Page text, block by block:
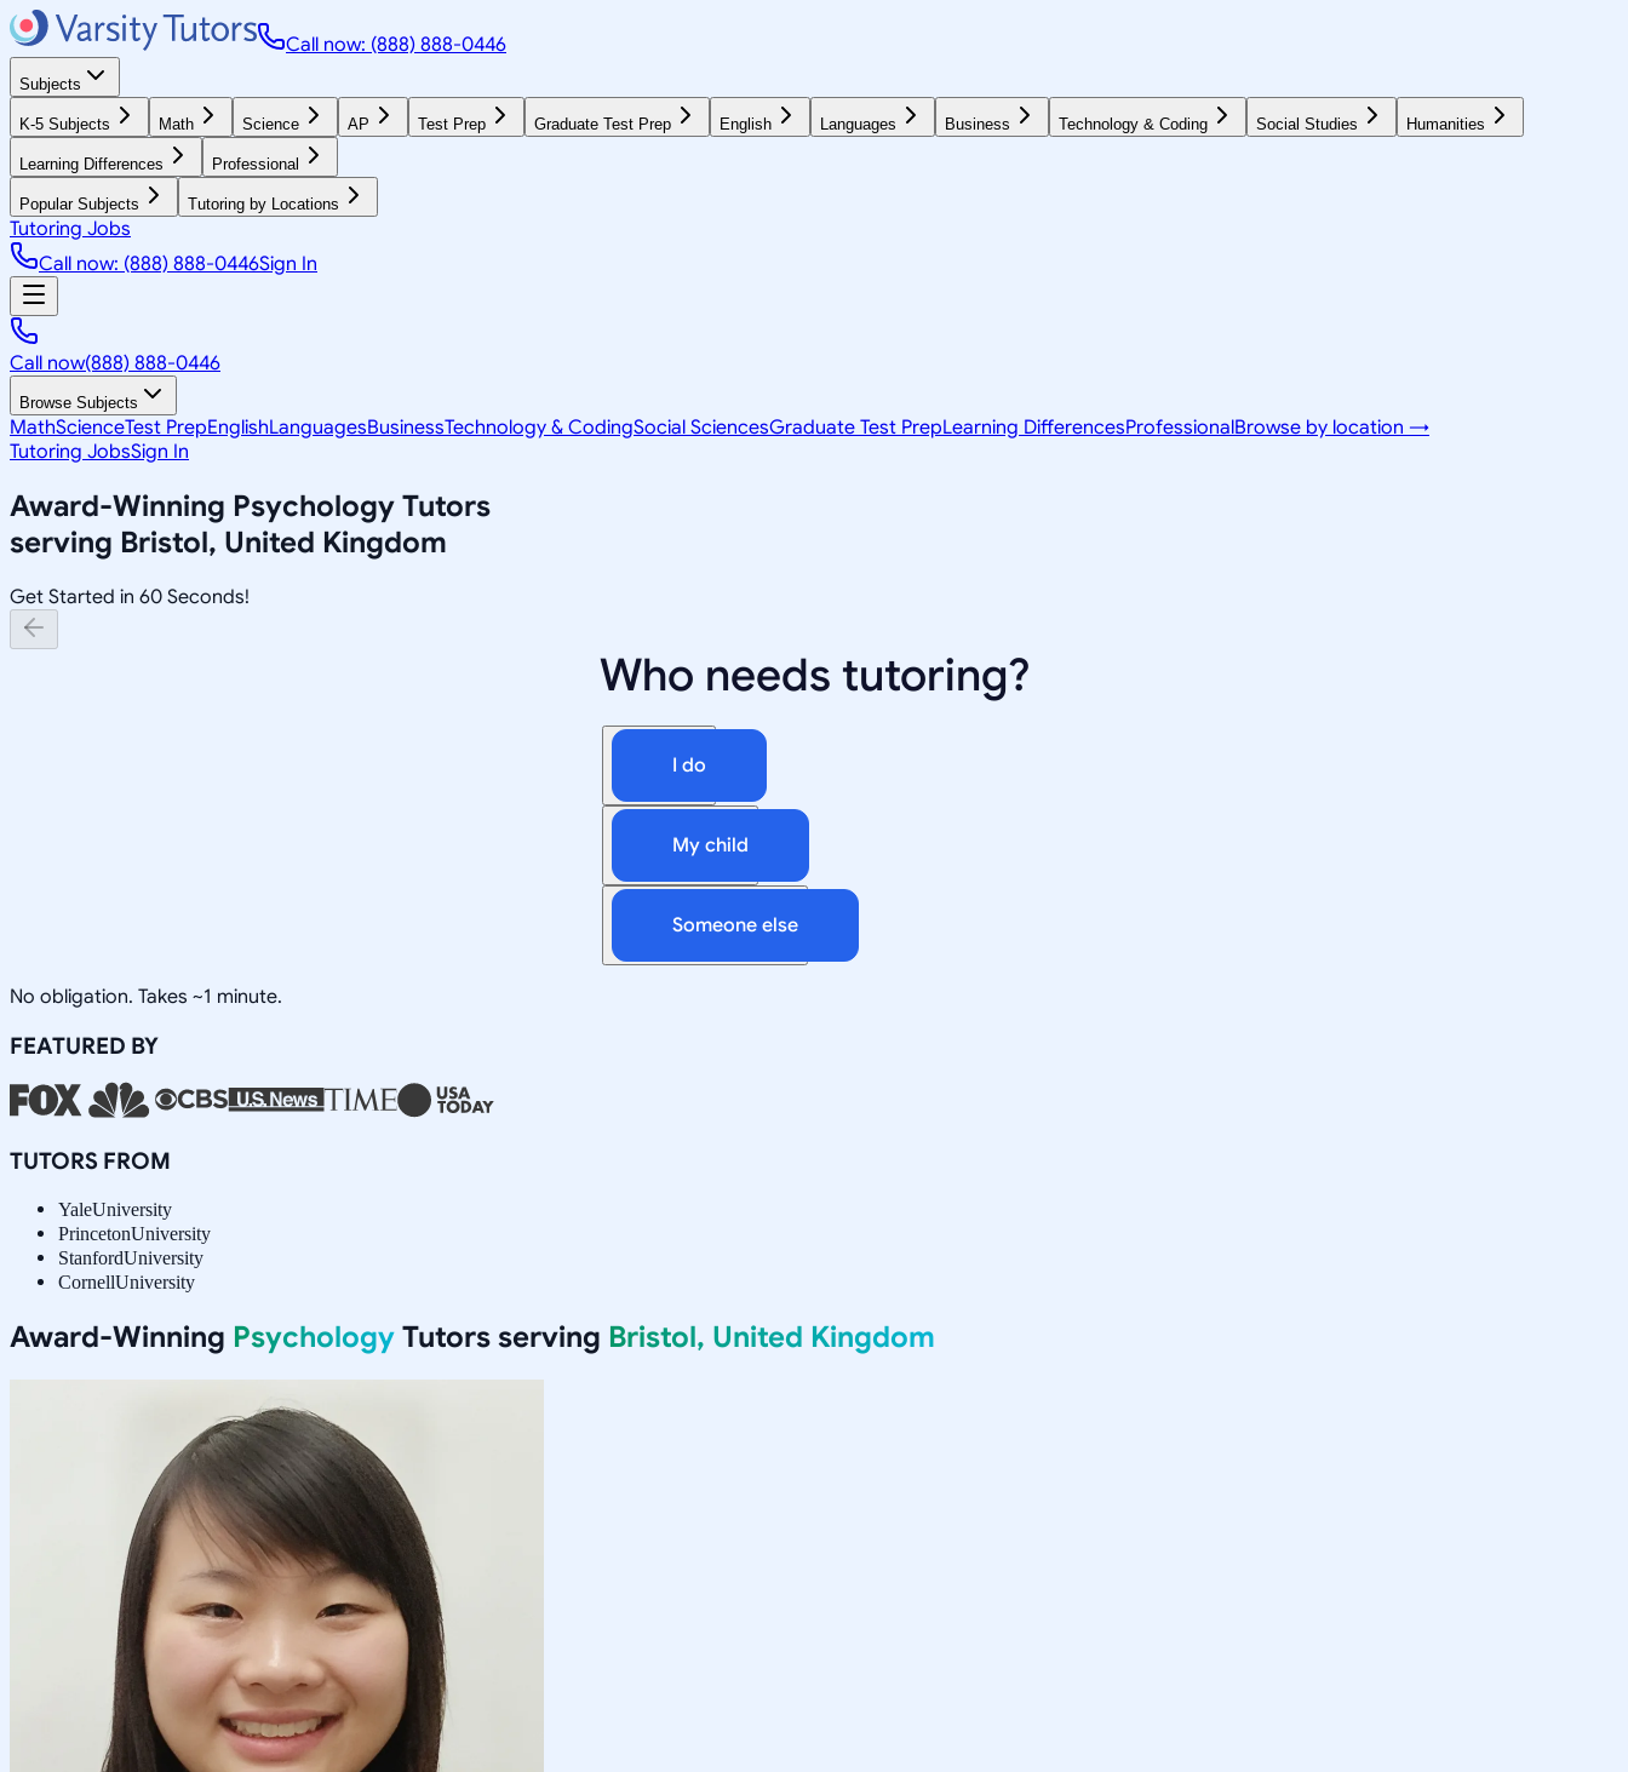
Call now: (888) 888-0446
Subjects
K-5 Subjects Math Science AP Test Prep Graduate Test Prep English Languages Business Technology & Coding Social Studies Humanities
Learning Differences Professional
Popular Subjects Tutoring by Locations
Tutoring Jobs
Call now: (888) 888-0446Sign In
Call now(888) 888-0446
Browse Subjects
MathScienceTest PrepEnglishLanguagesBusinessTechnology & CodingSocial SciencesGraduate Test PrepLearning DifferencesProfessionalBrowse by location →
Tutoring JobsSign In
Award-Winning Psychology Tutors
serving Bristol, United Kingdom
Get Started in 60 Seconds!
Who needs tutoring?
I do
My child
Someone else
No obligation. Takes ~1 minute.
FEATURED BY
TUTORS FROM
YaleUniversity
PrincetonUniversity
StanfordUniversity
CornellUniversity
Award-Winning Psychology Tutors serving Bristol, United Kingdom